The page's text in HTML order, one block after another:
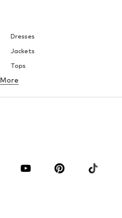
Dresses
Jackets
Tops
Underwear
Blouses & tunics
Accessories
More